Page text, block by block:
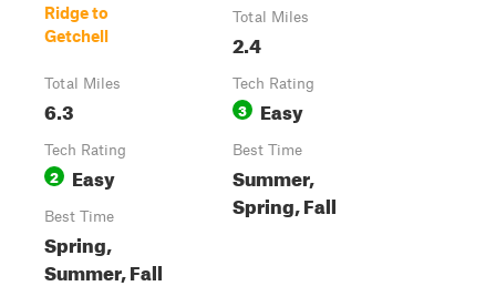
Ridge to
Getchell
Total Miles
6.3
Tech Rating
2 Easy
Best Time
Spring,
Summer, Fall
Total Miles
2.4
Tech Rating
3 Easy
Best Time
Summer,
Spring, Fall